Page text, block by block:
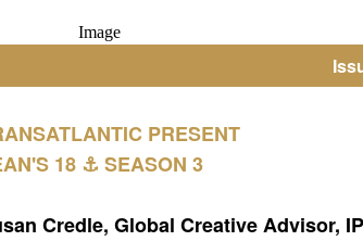
PRESENT
18 ⚓️ SEASON 3
Credle, Global Creative Advisor,